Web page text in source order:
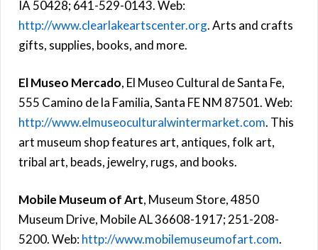
IA 50428; 641-529-0143. Web:
http://www.clearlakeartscenter.org. Arts and crafts
gifts, supplies, books, and more.
El Museo Mercado, El Museo Cultural de Santa Fe,
555 Camino de la Familia, Santa FE NM 87501. Web:
http://www.elmuseoculturalwintermarket.com. This
art museum shop features art, antiques, folk art,
tribal art, beads, jewelry, rugs, and books.
Mobile Museum of Art, Museum Store, 4850
Museum Drive, Mobile AL 36608-1917; 251-208-
5200. Web:http://www.mobilemuseumofart.com.